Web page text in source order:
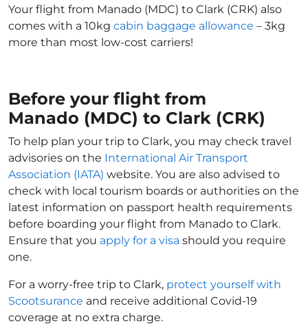
Your flight from Manado (MDC) to Clark (CRK) also
comes with a 10kg cabin baggage allowance – 3kg
more than most low-cost carriers!
Before your flight from
Manado (MDC) to Clark (CRK)
To help plan your trip to Clark, you may check travel
advisories on the International Air Transport
Association (IATA) website. You are also advised to
check with local tourism boards or authorities on the
latest information on passport health requirements
before boarding your flight from Manado to Clark.
Ensure that you apply for a visa should you require
one.
For a worry-free trip to Clark, protect yourself with
Scootsurance and receive additional Covid-19
coverage at no extra charge.